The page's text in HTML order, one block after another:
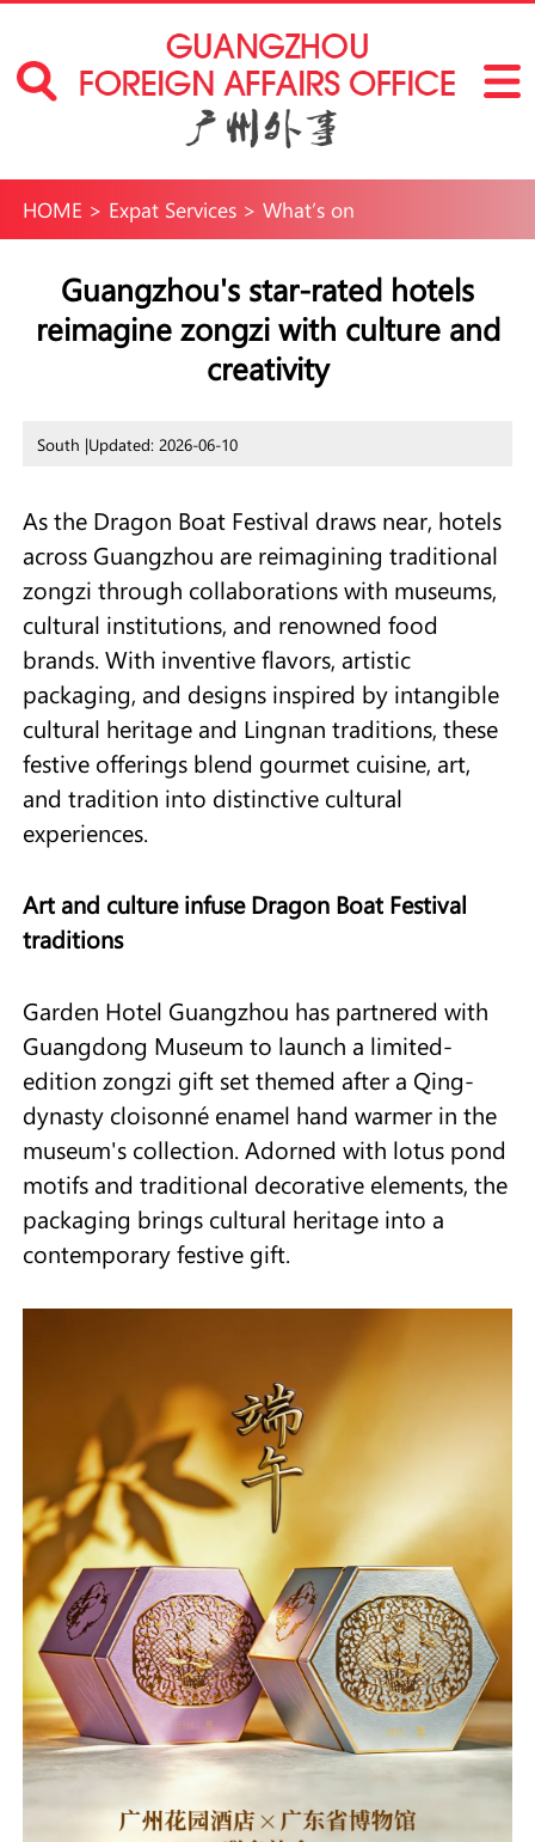
HOME > Expat Services> What’s on
Guangzhou's star-rated hotels
reimagine zongzi with culture and
creativity
South |Updated: 2026-06-10
As the Dragon Boat Festival draws near, hotels
across Guangzhou are reimagining traditional
zongzi through collaborations with museums,
cultural institutions, and renowned food
brands. With inventive flavors, artistic
packaging, and designs inspired by intangible
cultural heritage and Lingnan traditions, these
festive offerings blend gourmet cuisine, art,
and tradition into distinctive cultural
experiences.
Art and culture infuse Dragon Boat Festival
traditions
Garden Hotel Guangzhou has partnered with
Guangdong Museum to launch a limited-
edition zongzi gift set themed after a Qing-
dynasty cloisonné enamel hand warmer in the
museum's collection. Adorned with lotus pond
motifs and traditional decorative elements, the
packaging brings cultural heritage into a
contemporary festive gift.